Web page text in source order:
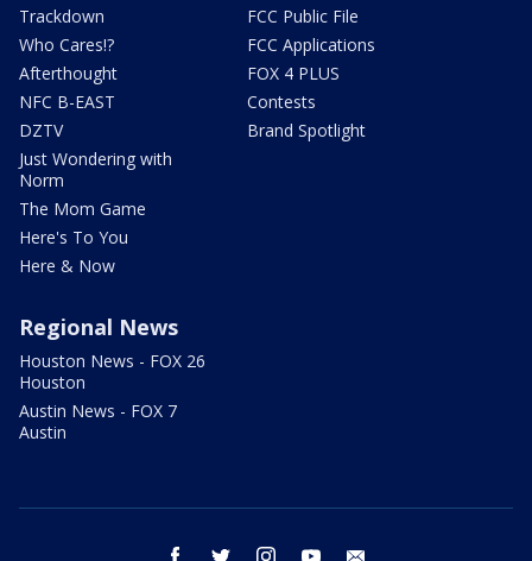
Trackdown
Who Cares!?
Afterthought
NFC B-EAST
DZTV
Just Wondering with
Norm
The Mom Game
Here's To You
Here & Now
FCC Public File
FCC Applications
FOX 4 PLUS
Contests
Brand Spotlight
Regional News
Houston News - FOX 26
Houston
Austin News - FOX 7
Austin
facebook twitter instagram youtube